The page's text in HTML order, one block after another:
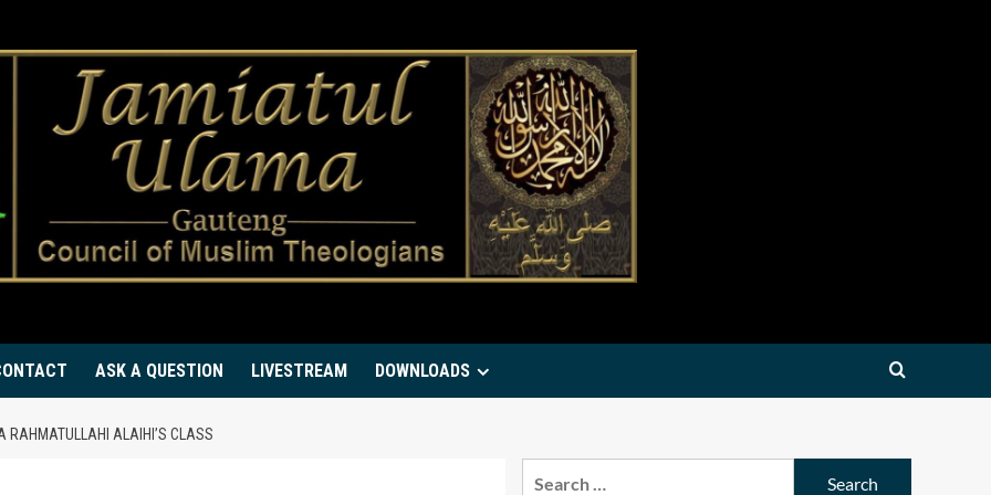
ASK A QUESTION LIVESTREAM DOWNLOADS
RAHMATULLAHI ALAIHI’S CLASS